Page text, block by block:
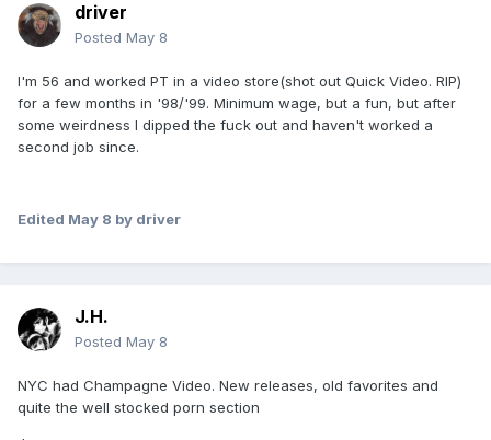
driver
Posted May 8
I'm 56 and worked PT in a video store(shot out Quick Video. RIP)
for a few months in '98/'99. Minimum wage, but a fun, but after
some weirdness I dipped the fuck out and haven't worked a
second job since.
Edited May 8 by driver
J.H.
Posted May 8
NYC had Champagne Video. New releases, old favorites and
quite the well stocked porn section